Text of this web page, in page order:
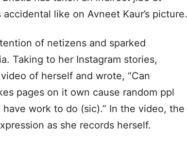
like on Avneet Kaur’s picture.
of netizens and sparked
Taking to her Instagram stories,
of herself and wrote, “Can
pages on it own cause random ppl
work to do (sic).” In the video, the
as she records herself.